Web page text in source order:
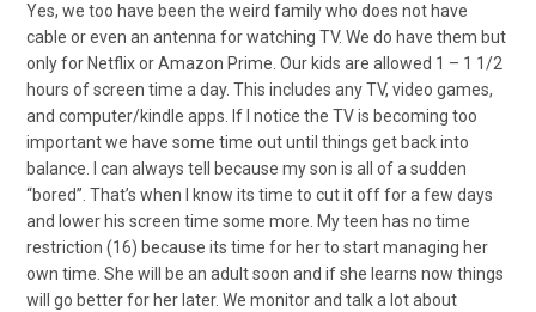
Yes, we too have been the weird family who does not have
cable or even an antenna for watching TV. We do have them but
only for Netflix or Amazon Prime. Our kids are allowed 1 – 1 1/2
hours of screen time a day. This includes any TV, video games,
and computer/kindle apps. If I notice the TV is becoming too
important we have some time out until things get back into
balance. I can always tell because my son is all of a sudden
“bored”. That’s when I know its time to cut it off for a few days
and lower his screen time some more. My teen has no time
restriction (16) because its time for her to start managing her
own time. She will be an adult soon and if she learns now things
will go better for her later. We monitor and talk a lot about